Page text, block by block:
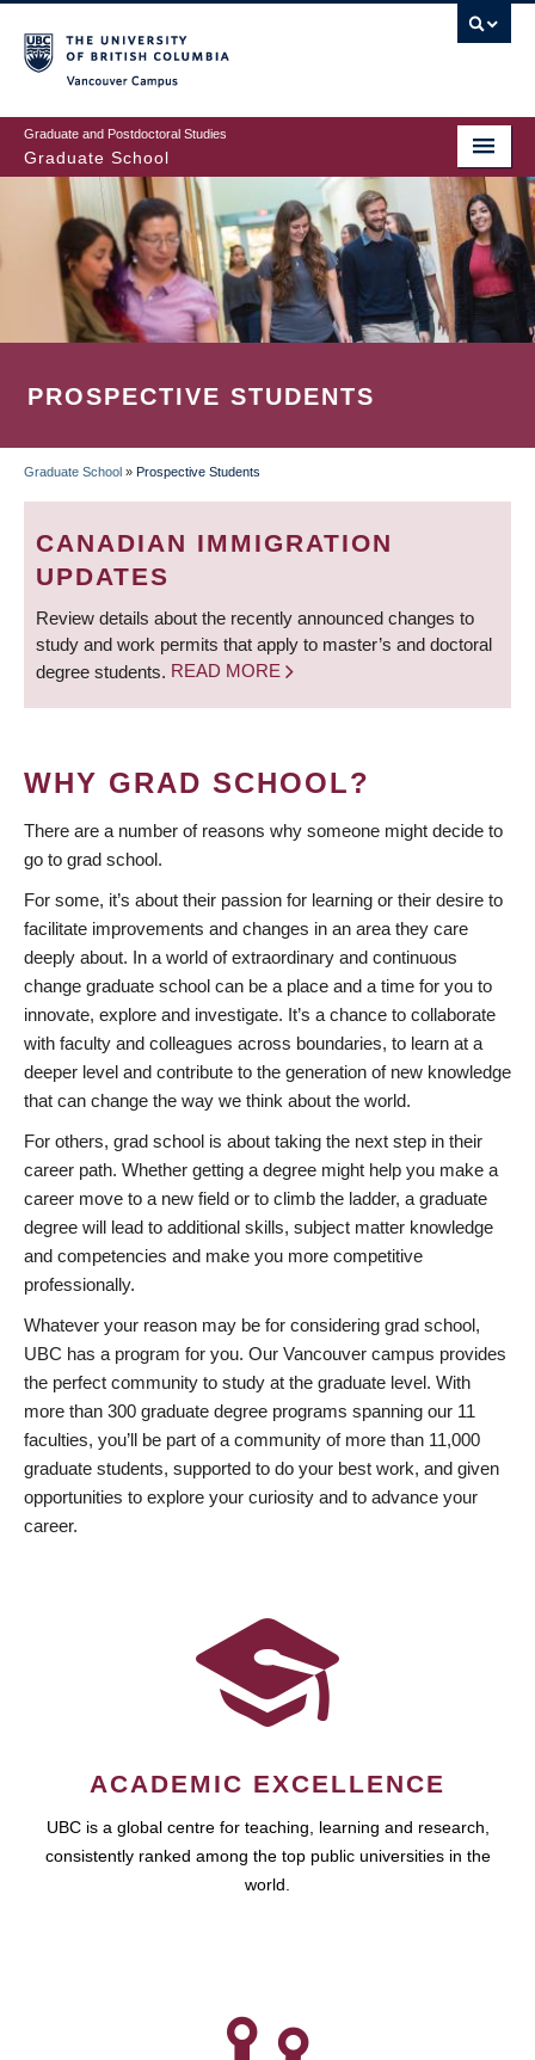
to
main
content
Graduate and Postdoctoral Studies
Graduate School
PROSPECTIVE STUDENTS
BREADCRUMB
Graduate School » Prospective Students
CANADIAN IMMIGRATION
UPDATES
Review details about the recently announced changes to
study and work permits that apply to master’s and doctoral
degree students. READ MORE
WHY GRAD SCHOOL?
There are a number of reasons why someone might decide to
go to grad school.
For some, it’s about their passion for learning or their desire to
facilitate improvements and changes in an area they care
deeply about. In a world of extraordinary and continuous
change graduate school can be a place and a time for you to
innovate, explore and investigate. It’s a chance to collaborate
with faculty and colleagues across boundaries, to learn at a
deeper level and contribute to the generation of new knowledge
that can change the way we think about the world.
For others, grad school is about taking the next step in their
career path. Whether getting a degree might help you make a
career move to a new field or to climb the ladder, a graduate
degree will lead to additional skills, subject matter knowledge
and competencies and make you more competitive
professionally.
Whatever your reason may be for considering grad school,
UBC has a program for you. Our Vancouver campus provides
the perfect community to study at the graduate level. With
more than 300 graduate degree programs spanning our 11
faculties, you’ll be part of a community of more than 11,000
graduate students, supported to do your best work, and given
opportunities to explore your curiosity and to advance your
career.
ACADEMIC EXCELLENCE
UBC is a global centre for teaching, learning and research,
consistently ranked among the top public universities in the
world.